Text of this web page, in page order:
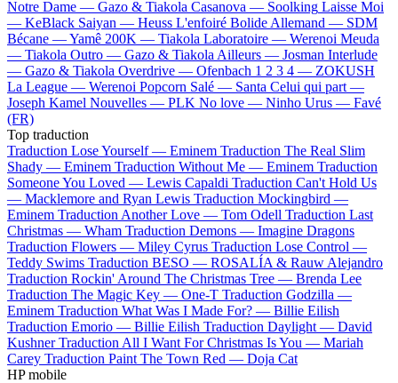
Notre Dame — Gazo & Tiakola Casanova — Soolking Laisse Moi
— KeBlack Saiyan — Heuss L'enfoiré Bolide Allemand — SDM
Bécane —Yamê 200K — Tiakola Laboratoire — Werenoi Meuda
— Tiakola Outro — Gazo & Tiakola Ailleurs — Josman Interlude
— Gazo & Tiakola Overdrive — Ofenbach 1 2 3 4 — ZOKUSH
La League — Werenoi Popcorn Salé — Santa Celui qui part —
Joseph Kamel Nouvelles — PLK No love — Ninho Urus — Favé
(FR)
Top traduction
Traduction Lose Yourself — Eminem Traduction The Real Slim
Shady — Eminem Traduction Without Me — Eminem Traduction
Someone You Loved — Lewis Capaldi Traduction Can't Hold Us
— Macklemore and Ryan Lewis Traduction Mockingbird —
Eminem Traduction Another Love — Tom Odell Traduction Last
Christmas — Wham Traduction Demons — Imagine Dragons
Traduction Flowers — Miley Cyrus Traduction Lose Control —
Teddy Swims Traduction BESO — ROSALÍA & Rauw Alejandro
Traduction Rockin' Around The Christmas Tree — Brenda Lee
Traduction The Magic Key — One-T Traduction Godzilla —
Eminem Traduction What Was I Made For? — Billie Eilish
Traduction Emorio — Billie Eilish Traduction Daylight — David
Kushner Traduction All I Want For Christmas Is You — Mariah
Carey Traduction Paint The Town Red — Doja Cat
HP mobile